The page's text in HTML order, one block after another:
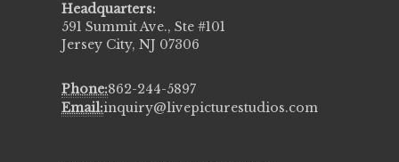
Headquarters:
591 Summit Ave., Ste #101
Jersey City, NJ 07306
Phone:862-244-5897
Email:inquiry@livepicturestudios.com